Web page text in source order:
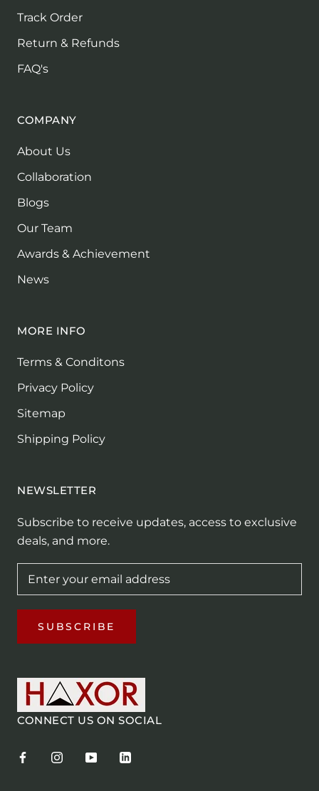
Track Order
Return & Refunds
FAQ's
COMPANY
About Us
Collaboration
Blogs
Our Team
Awards & Achievement
News
MORE INFO
Terms & Conditons
Privacy Policy
Sitemap
Shipping Policy
NEWSLETTER
Subscribe to receive updates, access to exclusive
deals, and more.
SUBSCRIBE
CONNECT US ON SOCIAL